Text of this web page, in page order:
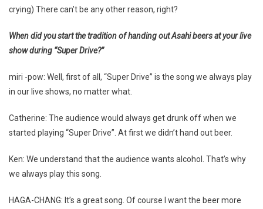
crying) There can’t be any other reason, right?
When did you start the tradition of handing out Asahi beers at your live
show during “Super Drive?”
miri -pow: Well, first of all, “Super Drive” is the song we always play
in our live shows, no matter what.
Catherine: The audience would always get drunk off when we
started playing “Super Drive”. At first we didn’t hand out beer.
Ken: We understand that the audience wants alcohol. That’s why
we always play this song.
HAGA-CHANG: It’s a great song. Of course I want the beer more